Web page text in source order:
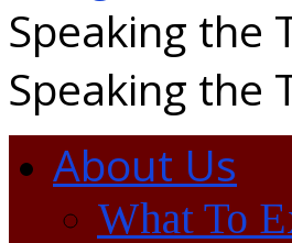
Speaking the
Speaking the
About Us
What To